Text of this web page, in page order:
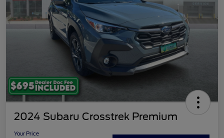
2024 Subaru Crosstrek Premium
Your Price